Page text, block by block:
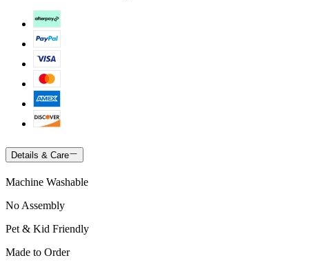
Details & Care
Machine Washable
No Assembly
Pet & Kid Friendly
Made to Order